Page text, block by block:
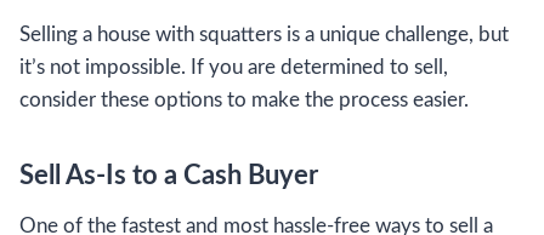
Selling a house with squatters is a unique challenge, but
it’s not impossible. If you are determined to sell,
consider these options to make the process easier.
Sell As-Is to a Cash Buyer
One of the fastest and most hassle-free ways to sell a